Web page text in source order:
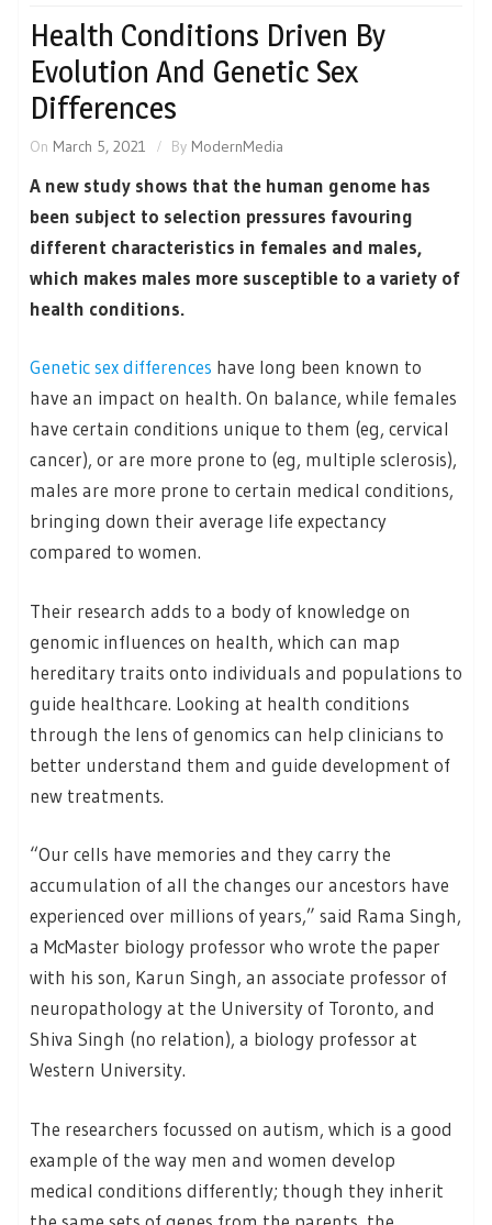
Health Conditions Driven By
Evolution And Genetic Sex
Differences
On March 5, 2021 By ModernMedia
A new study shows that the human genome has
been subject to selection pressures favouring
different characteristics in females and males,
which makes males more susceptible to a variety of
health conditions.
Genetic sex differences have long been known to
have an impact on health. On balance, while females
have certain conditions unique to them (eg, cervical
cancer), or are more prone to (eg, multiple sclerosis),
males are more prone to certain medical conditions,
bringing down their average life expectancy
compared to women.
Their research adds to a body of knowledge on
genomic influences on health, which can map
hereditary traits onto individuals and populations to
guide healthcare. Looking at health conditions
through the lens of genomics can help clinicians to
better understand them and guide development of
new treatments.
“Our cells have memories and they carry the
accumulation of all the changes our ancestors have
experienced over millions of years,” said Rama Singh,
a McMaster biology professor who wrote the paper
with his son, Karun Singh, an associate professor of
neuropathology at the University of Toronto, and
Shiva Singh (no relation), a biology professor at
Western University.
The researchers focussed on autism, which is a good
example of the way men and women develop
medical conditions differently; though they inherit